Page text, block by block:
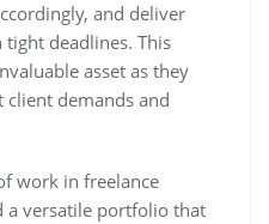
and deliver
deadlines. This
asset as they
demands and
work in freelance
versatile portfolio that